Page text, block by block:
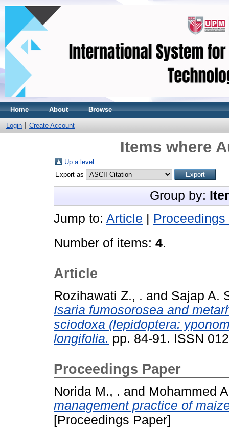
Home About Browse
Login Create Account
Items where
Up a level
Export as
Group by:
Jump to: Article
Proceedings
Number of items: 4.
Article
Rozihawati Z., . and Sajap A.
Isaria fumosorosea and
sciodoxa (lepidoptera:
longifolia. pp. 84-91. ISSN
Proceedings Paper
Norida M., . and Mohammed
management practice of
[Proceedings Paper]